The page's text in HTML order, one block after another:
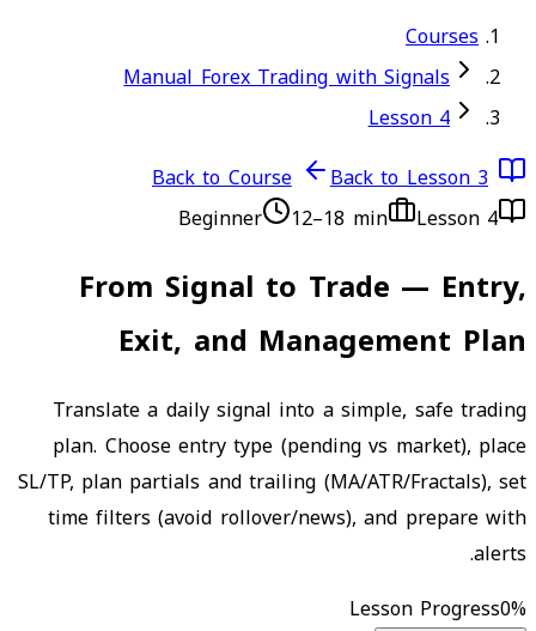
Courses
Manual Forex Trading with Signals
Lesson 4
Back to Course
Back to Lesson 3
Beginner
12–18 min Lesson 4
From Signal to Trade — Entry,
Exit, and Management Plan
Translate a daily signal into a simple, safe trading
plan. Choose entry type (pending vs market), place
SL/TP, plan partials and trailing (MA/ATR/Fractals), set
time filters (avoid rollover/news), and prepare with
alerts.
Lesson Progress0%